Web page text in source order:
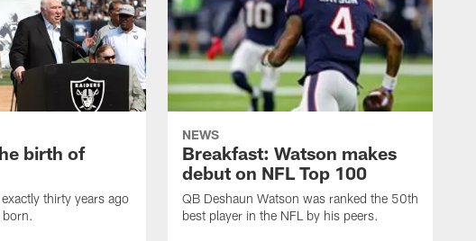
birth of
thirty years ago
born.
NEWS
Breakfast: Watson makes
debut on NFL Top 100
QB Deshaun Watson was ranked the 50th
best player in the NFL by his peers.